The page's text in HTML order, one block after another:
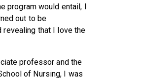
program would entail, I
out to be
revealing that I love the
professor and the
of Nursing, I was